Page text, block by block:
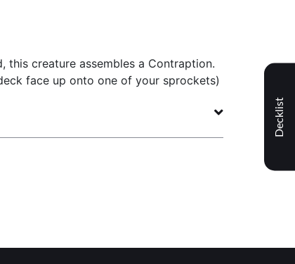
this creature assembles a Contraption.
face up onto one of your sprockets)
Decklist